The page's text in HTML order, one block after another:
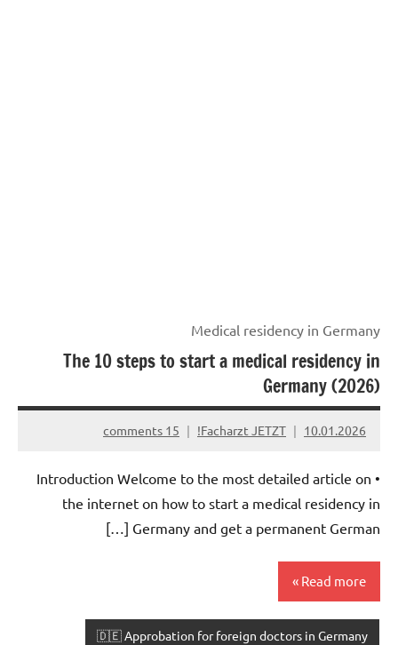
Medical residency in Germany
The 10 steps to start a medical residency in
Germany (2026)
10.01.2026
Facharzt JETZT!
15 comments
• Introduction Welcome to the most detailed article on
the internet on how to start a medical residency in
Germany and get a permanent German […]
Read more
🇩🇪 Approbation for foreign doctors in Germany